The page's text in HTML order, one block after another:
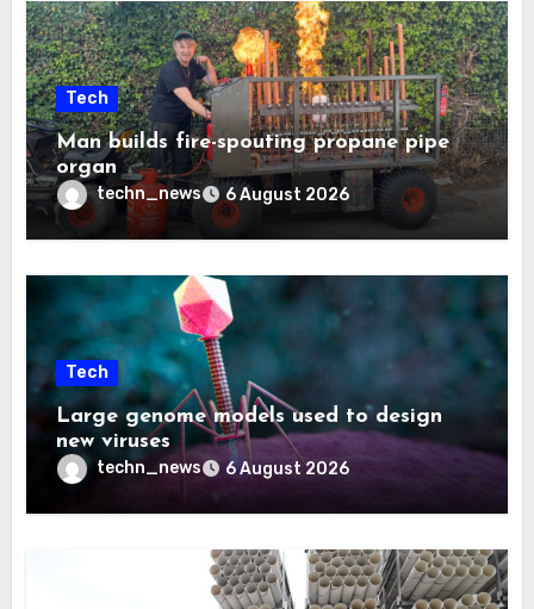
Tech
Man builds fire-spouting propane pipe
organ
techn_news 6 August 2026
Tech
Large genome models used to design
new viruses
techn_news 6 August 2026